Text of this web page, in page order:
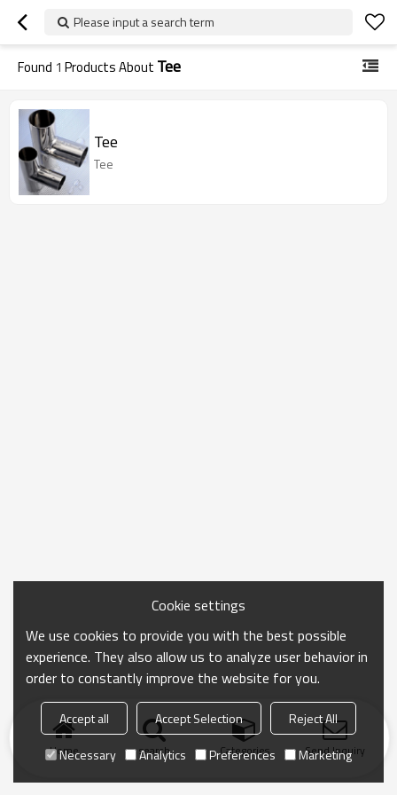
Please input a search term
Found 1 Products About Tee
Tee
Tee
Home search Categories Send Inquiry
Cookie settings
We use cookies to provide you with the best possible
experience. They also allow us to analyze user behavior in
order to constantly improve the website for you.
Accept all Accept Selection
Reject All
Necessary
Analytics Preferences Marketing